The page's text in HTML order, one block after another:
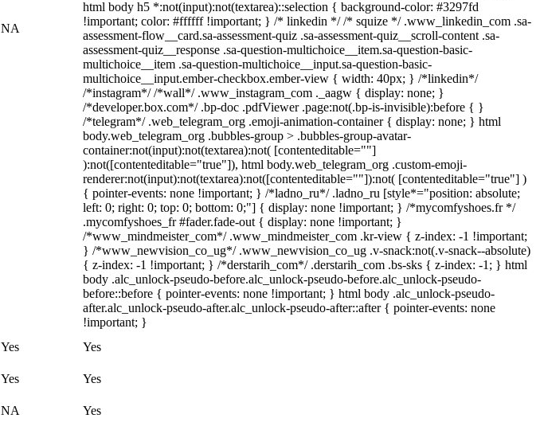
NA
html body h5 *:not(input):not(textarea)::selection { background-color: #3297fd
!important; color: #ffffff !important; } /* linkedin */ /* squize */ .www_linkedin_com .sa-
assessment-flow__card.sa-assessment-quiz .sa-assessment-quiz__scroll-content .sa-
assessment-quiz__response .sa-question-multichoice__item.sa-question-basic-
multichoice__item .sa-question-multichoice__input.sa-question-basic-
multichoice__input.ember-checkbox.ember-view { width: 40px; } /*linkedin*/
/*instagram*/ /*wall*/ .www_instagram_com ._aagw { display: none; }
/*developer.box.com*/ .bp-doc .pdfViewer .page:not(.bp-is-invisible):before { }
/*telegram*/ .web_telegram_org .emoji-animation-container { display: none; } html
body.web_telegram_org .bubbles-group > .bubbles-group-avatar-
container:not(input):not(textarea):not( [contenteditable=""]
):not([contenteditable="true"]), html body.web_telegram_org .custom-emoji-
renderer:not(input):not(textarea):not([contenteditable=""]):not( [contenteditable="true"] )
{ pointer-events: none !important; } /*ladno_ru*/ .ladno_ru [style*="position: absolute;
left: 0; right: 0; top: 0; bottom: 0;"] { display: none !important; } /*mycomfyshoes.fr */
.mycomfyshoes_fr #fader.fade-out { display: none !important; }
/*www_mindmeister_com*/ .www_mindmeister_com .kr-view { z-index: -1 !important;
} /*www_newvision_co_ug*/ .www_newvision_co_ug .v-snack:not(.v-snack--absolute)
{ z-index: -1 !important; } /*derstarih_com*/ .derstarih_com .bs-sks { z-index: -1; } html
body .alc_unlock-pseudo-before.alc_unlock-pseudo-before.alc_unlock-pseudo-
before::before { pointer-events: none !important; } html body .alc_unlock-pseudo-
after.alc_unlock-pseudo-after.alc_unlock-pseudo-after::after { pointer-events: none
!important; }
Yes
Yes
Yes
Yes
NA
Yes